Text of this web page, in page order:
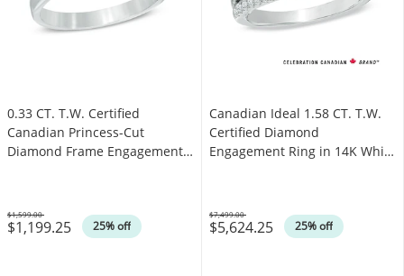
0.33 CT. T.W. Certified
Canadian Princess-Cut
Diamond Frame Engagement
$1,199.25 25% off
Was
$1,599.00
Canadian Ideal 1.58 CT. T.W.
Certified Diamond
Engagement Ring in 14K White
$5,624.25 25% off
Was
$7,499.00